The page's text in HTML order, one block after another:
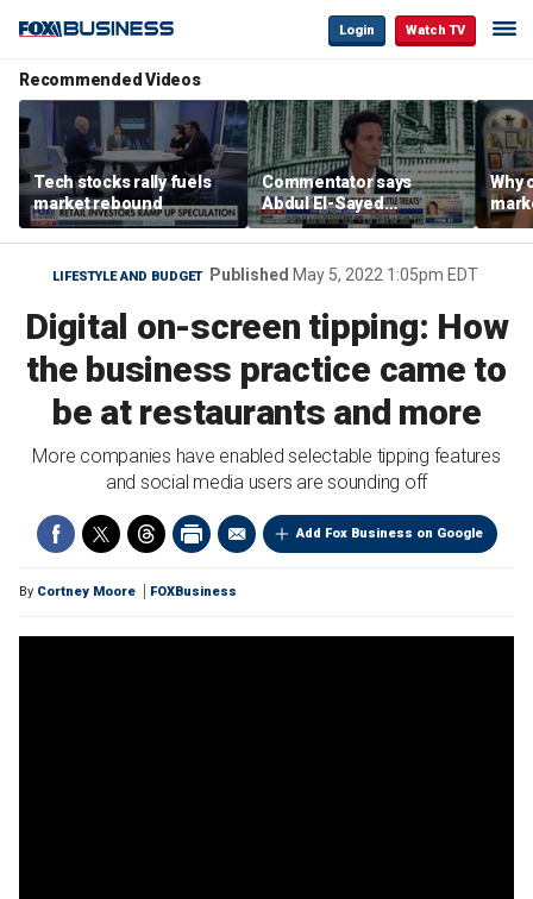
Login Watch TV
Recommended Videos
Tech stocks rally fuels
market rebound
Commentator says
Abdul El-Sayed
proposes ‘radical’
policies
Why
are
LIFESTYLE AND BUDGET Published May 5, 2022 1:05pm EDT
Digital on-screen tipping: How
the business practice came to
be at restaurants and more
More companies have enabled selectable tipping features
and social media users are sounding off
Add Fox Business on Google
By Cortney Moore FOXBusiness